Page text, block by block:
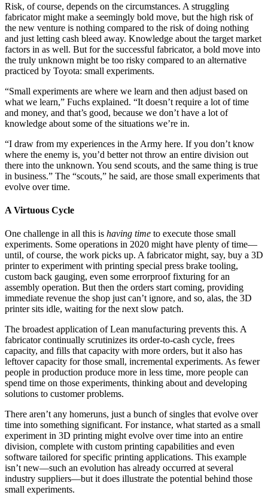
Risk, of course, depends on the circumstances. A struggling
fabricator might make a seemingly bold move, but the high risk of
the new venture is nothing compared to the risk of doing nothing
and just letting cash bleed away. Knowledge about the target market
factors in as well. But for the successful fabricator, a bold move into
the truly unknown might be too risky compared to an alternative
practiced by Toyota: small experiments.
“Small experiments are where we learn and then adjust based on
what we learn,” Fuchs explained. “It doesn’t require a lot of time
and money, and that’s good, because we don’t have a lot of
knowledge about some of the situations we’re in.
“I draw from my experiences in the Army here. If you don’t know
where the enemy is, you’d better not throw an entire division out
there into the unknown. You send scouts, and the same thing is true
in business.” The “scouts,” he said, are those small experiments that
evolve over time.
A Virtuous Cycle
One challenge in all this is having time to execute those small
experiments. Some operations in 2020 might have plenty of time—
until, of course, the work picks up. A fabricator might, say, buy a 3D
printer to experiment with printing special press brake tooling,
custom back gauging, even some errorproof fixturing for an
assembly operation. But then the orders start coming, providing
immediate revenue the shop just can’t ignore, and so, alas, the 3D
printer sits idle, waiting for the next slow patch.
The broadest application of Lean manufacturing prevents this. A
fabricator continually scrutinizes its order-to-cash cycle, frees
capacity, and fills that capacity with more orders, but it also has
leftover capacity for those small, incremental experiments. As fewer
people in production produce more in less time, more people can
spend time on those experiments, thinking about and developing
solutions to customer problems.
There aren’t any homeruns, just a bunch of singles that evolve over
time into something significant. For instance, what started as a small
experiment in 3D printing might evolve over time into an entire
division, complete with custom printing capabilities and even
software tailored for specific printing applications. This example
isn’t new—such an evolution has already occurred at several
industry suppliers—but it does illustrate the potential behind those
small experiments.